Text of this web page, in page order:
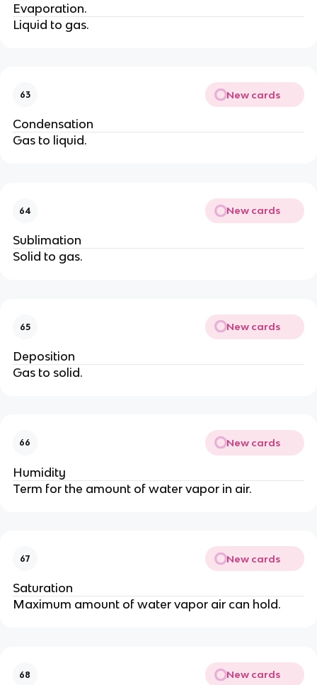
Evaporation.
Liquid to gas.
63 New cards
Condensation
Gas to liquid.
64 New cards
Sublimation
Solid to gas.
65 New cards
Deposition
Gas to solid.
66 New cards
Humidity
Term for the amount of water vapor in air.
67 New cards
Saturation
Maximum amount of water vapor air can hold.
68 New cards